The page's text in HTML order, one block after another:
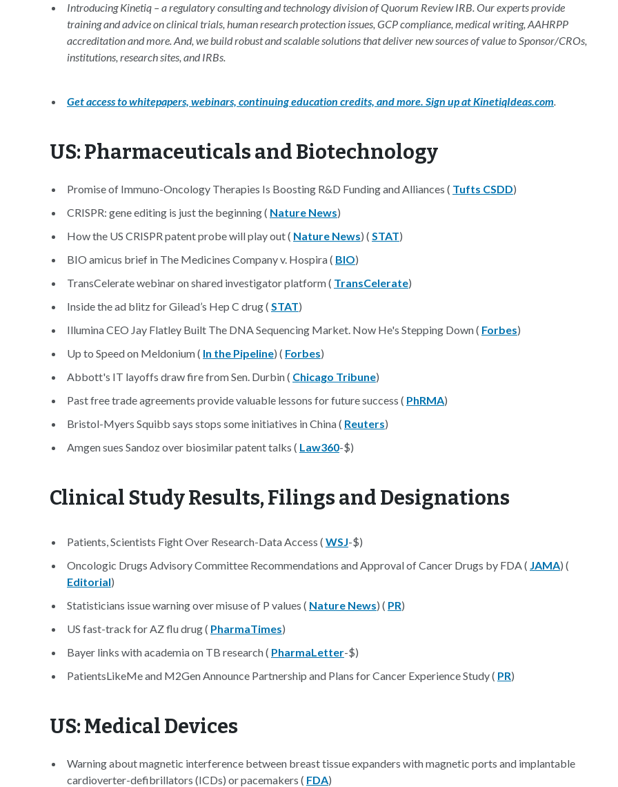
Introducing Kinetiq – a regulatory consulting and technology division of Quorum Review IRB. Our experts provide
training and advice on clinical trials, human research protection issues, GCP compliance, medical writing, AAHRPP
accreditation and more. And, we build robust and scalable solutions that deliver new sources of value to Sponsor/CROs,
institutions, research sites, and IRBs.
Get access to whitepapers, webinars, continuing education credits, and more. Sign up at KinetiqIdeas.com.
US: Pharmaceuticals and Biotechnology
Promise of Immuno-Oncology Therapies Is Boosting R&D Funding and Alliances ( Tufts CSDD)
CRISPR: gene editing is just the beginning ( Nature News)
How the US CRISPR patent probe will play out ( Nature News) ( STAT)
BIO amicus brief in The Medicines Company v. Hospira ( BIO)
TransCelerate webinar on shared investigator platform ( TransCelerate)
Inside the ad blitz for Gilead’s Hep C drug ( STAT)
Illumina CEO Jay Flatley Built The DNA Sequencing Market. Now He's Stepping Down ( Forbes)
Up to Speed on Meldonium ( In the Pipeline) ( Forbes)
Abbott's IT layoffs draw fire from Sen. Durbin ( Chicago Tribune)
Past free trade agreements provide valuable lessons for future success ( PhRMA)
Bristol-Myers Squibb says stops some initiatives in China ( Reuters)
Amgen sues Sandoz over biosimilar patent talks ( Law360-$)
Clinical Study Results, Filings and Designations
Patients, Scientists Fight Over Research-Data Access ( WSJ-$)
Oncologic Drugs Advisory Committee Recommendations and Approval of Cancer Drugs by FDA ( JAMA) (
Editorial)
Statisticians issue warning over misuse of P values ( Nature News) ( PR)
US fast-track for AZ flu drug ( PharmaTimes)
Bayer links with academia on TB research ( PharmaLetter-$)
PatientsLikeMe and M2Gen Announce Partnership and Plans for Cancer Experience Study ( PR)
US: Medical Devices
Warning about magnetic interference between breast tissue expanders with magnetic ports and implantable
cardioverter-defibrillators (ICDs) or pacemakers ( FDA)